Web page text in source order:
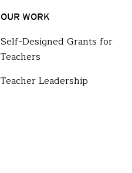
OUR WORK
Self-Designed Grants for
Teachers
Teacher Leadership